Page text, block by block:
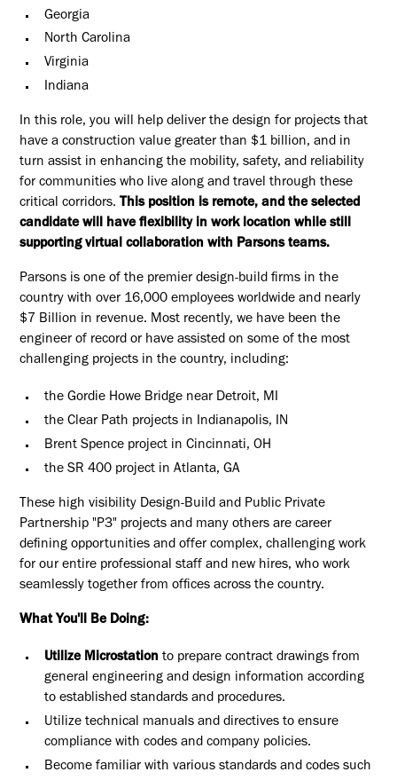
Georgia
North Carolina
Virginia
Indiana
In this role, you will help deliver the design for projects that
have a construction value greater than $1 billion, and in
turn assist in enhancing the mobility, safety, and reliability
for communities who live along and travel through these
critical corridors. This position is remote, and the selected
candidate will have flexibility in work location while still
supporting virtual collaboration with Parsons teams.
Parsons is one of the premier design-build firms in the
country with over 16,000 employees worldwide and nearly
$7 Billion in revenue. Most recently, we have been the
engineer of record or have assisted on some of the most
challenging projects in the country, including:
the Gordie Howe Bridge near Detroit, MI
the Clear Path projects in Indianapolis, IN
Brent Spence project in Cincinnati, OH
the SR 400 project in Atlanta, GA
These high visibility Design-Build and Public Private
Partnership "P3" projects and many others are career
defining opportunities and offer complex, challenging work
for our entire professional staff and new hires, who work
seamlessly together from offices across the country.
What You'll Be Doing:
Utilize Microstation to prepare contract drawings from
general engineering and design information according
to established standards and procedures.
Utilize technical manuals and directives to ensure
compliance with codes and company policies.
Become familiar with various standards and codes such